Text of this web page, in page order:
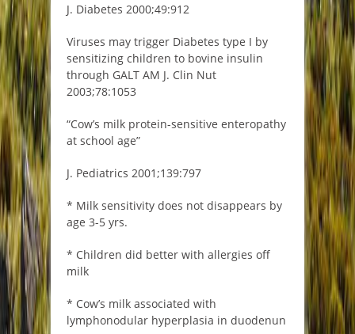
J. Diabetes 2000;49:912
Viruses may trigger Diabetes type I by
sensitizing children to bovine insulin
through GALT AM J. Clin Nut
2003;78:1053
“Cow’s milk protein-sensitive enteropathy
at school age”
J. Pediatrics 2001;139:797
* Milk sensitivity does not disappears by
age 3-5 yrs.
* Children did better with allergies off
milk
* Cow’s milk associated with
lymphonodular hyperplasia in duodenun